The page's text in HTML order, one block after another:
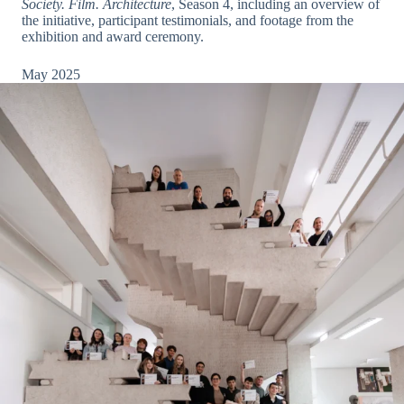
Society. Film. Architecture, Season 4, including an overview of
the initiative, participant testimonials, and footage from the
exhibition and award ceremony.
May 2025